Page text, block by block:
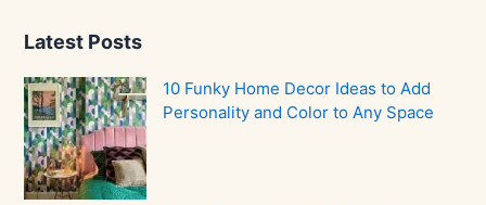
Latest Posts
10 Funky Home Decor Ideas to Add
Personality and Color to Any Space